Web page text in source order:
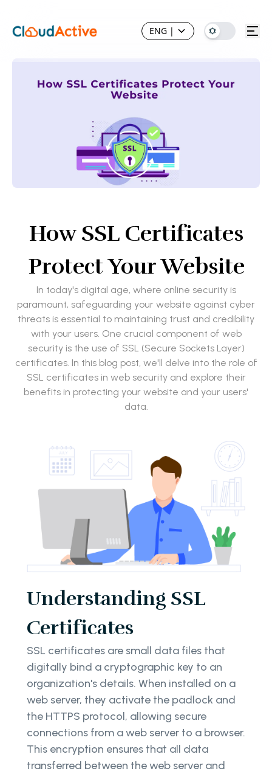
ENG |
How SSL Certificates
Protect Your Website
In today's digital age, where online security is
paramount, safeguarding your website against cyber
threats is essential to maintaining trust and credibility
with your users. One crucial component of web
security is the use of SSL (Secure Sockets Layer)
certificates. In this blog post, we'll delve into the role of
SSL certificates in web security and explore their
benefits in protecting your website and your users'
data.
Understanding SSL
Certificates
SSL certificates are small data files that
digitally bind a cryptographic key to an
organization's details. When installed on a
web server, they activate the padlock and
the HTTPS protocol, allowing secure
connections from a web server to a browser.
This encryption ensures that all data
transferred between the web server and